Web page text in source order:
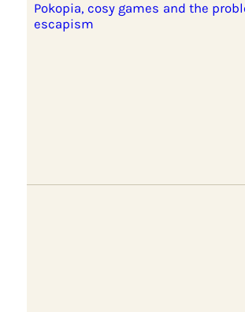
Pokopia, cosy games and the
escapism